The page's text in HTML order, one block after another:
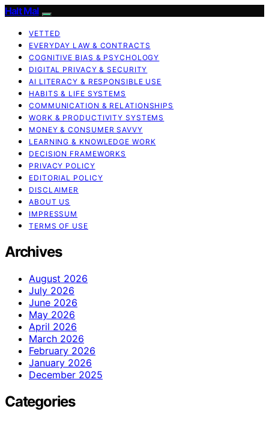
Halt Mal
VETTED
EVERYDAY LAW & CONTRACTS
COGNITIVE BIAS & PSYCHOLOGY
DIGITAL PRIVACY & SECURITY
AI LITERACY & RESPONSIBLE USE
HABITS & LIFE SYSTEMS
COMMUNICATION & RELATIONSHIPS
WORK & PRODUCTIVITY SYSTEMS
MONEY & CONSUMER SAVVY
LEARNING & KNOWLEDGE WORK
DECISION FRAMEWORKS
PRIVACY POLICY
EDITORIAL POLICY
DISCLAIMER
ABOUT US
IMPRESSUM
TERMS OF USE
Archives
August 2026
July 2026
June 2026
May 2026
April 2026
March 2026
February 2026
January 2026
December 2025
Categories